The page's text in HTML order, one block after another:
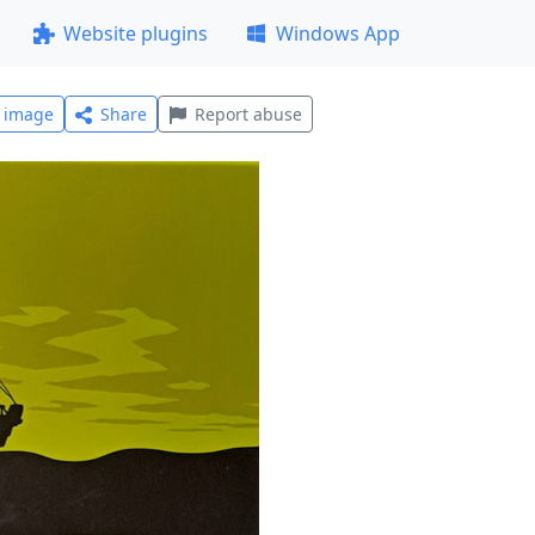
Website plugins Windows App
Share Report abuse